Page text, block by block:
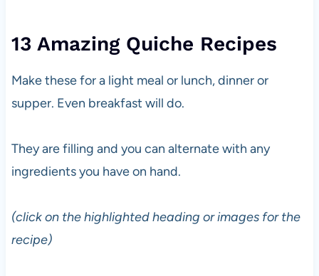
13 Amazing Quiche Recipes
Make these for a light meal or lunch, dinner or
supper. Even breakfast will do.
They are filling and you can alternate with any
ingredients you have on hand.
(click on the highlighted heading or images for the
recipe)